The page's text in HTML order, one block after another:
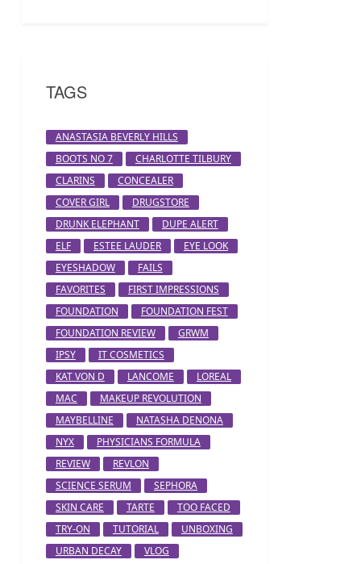
TAGS
ANASTASIA BEVERLY HILLS
BOOTS NO 7
CHARLOTTE TILBURY
CLARINS
CONCEALER
COVER GIRL
DRUGSTORE
DRUNK ELEPHANT
DUPE ALERT
ELF
ESTEE LAUDER
EYE LOOK
EYESHADOW
FAILS
FAVORITES
FIRST IMPRESSIONS
FOUNDATION
FOUNDATION FEST
FOUNDATION REVIEW
GRWM
IPSY
IT COSMETICS
KAT VON D
LANCOME
LOREAL
MAC
MAKEUP REVOLUTION
MAYBELLINE
NATASHA DENONA
NYX
PHYSICIANS FORMULA
REVIEW
REVLON
SCIENCE SERUM
SEPHORA
SKIN CARE
TARTE
TOO FACED
TRY-ON
TUTORIAL
UNBOXING
URBAN DECAY
VLOG